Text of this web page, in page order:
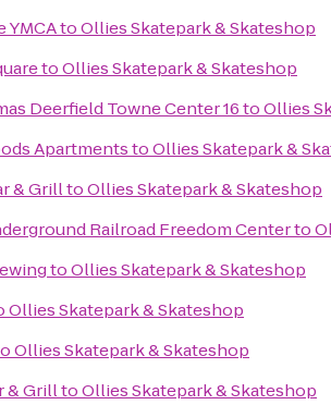
YMCAtoOllies Skatepark & Skateshop
toOllies Skatepark & Skateshop
Deerfield Towne Center 16toOllies
ApartmentstoOllies Skatepark &
& GrilltoOllies Skatepark & Skateshop
Railroad Freedom Centerto
toOllies Skatepark & Skateshop
Ollies Skatepark & Skateshop
Ollies Skatepark & Skateshop
& GrilltoOllies Skatepark & Skateshop